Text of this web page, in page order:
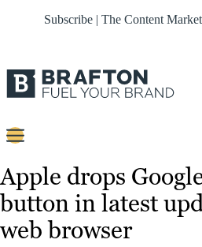
Subscribe | The Content
Content
Strategy
Platforms
Apple drops
button in latest
web browser